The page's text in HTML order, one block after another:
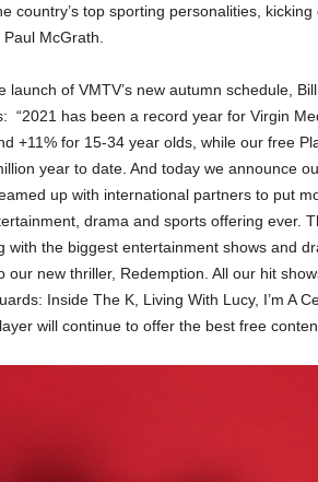
country’s top sporting personalities,
McGrath.
launch of VMTV’s new autumn schedule,
“2021 has been a record year for Virgin
+11% for 15-34 year olds, while our free
year to date. And today we announce
up with international partners to put
drama and sports offering ever.
with the biggest entertainment shows and
our new thriller, Redemption. All our hit
Inside The K, Living With Lucy, I’m A
will continue to offer the best free